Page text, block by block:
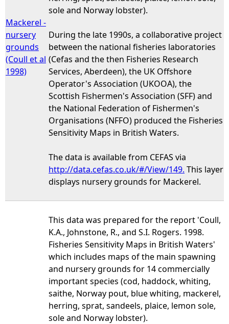
Mackerel -
nursery
grounds
(Coull et al
1998)
sole and Norway lobster).
During the late 1990s, a collaborative project
between the national fisheries laboratories
(Cefas and the then Fisheries Research
Services, Aberdeen), the UK Offshore
Operator's Association (UKOOA), the
Scottish Fishermen's Association (SFF) and
the National Federation of Fishermen's
Organisations (NFFO) produced the Fisheries
Sensitivity Maps in British Waters.
The data is available from CEFAS via
http://data.cefas.co.uk/#/View/149. This layer
displays nursery grounds for Mackerel.
This data was prepared for the report 'Coull,
K.A., Johnstone, R., and S.I. Rogers. 1998.
Fisheries Sensitivity Maps in British Waters'
which includes maps of the main spawning
and nursery grounds for 14 commercially
important species (cod, haddock, whiting,
saithe, Norway pout, blue whiting, mackerel,
herring, sprat, sandeels, plaice, lemon sole,
sole and Norway lobster).